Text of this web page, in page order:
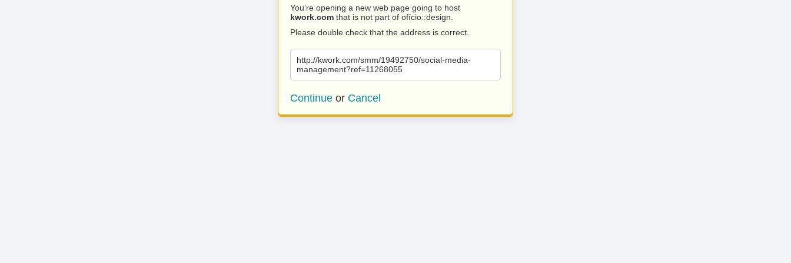
You’re opening a new web page going to host
kwork.com that is not part of ofício::design.
Please double check that the address is correct.
http://kwork.com/smm/19492750/social-media-
management?ref=11268055
Continue or Cancel